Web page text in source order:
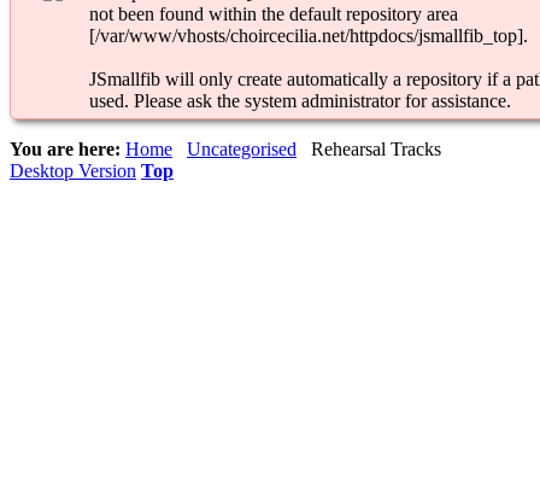
not been found within the default repository area
[/var/www/vhosts/choircecilia.net/httpdocs/jsmallfib_top].
JSmallfib will only create automatically a repository if a
used. Please ask the system administrator for assistance.
You are here: Home Uncategorised
Rehearsal Tracks
Desktop Version Top